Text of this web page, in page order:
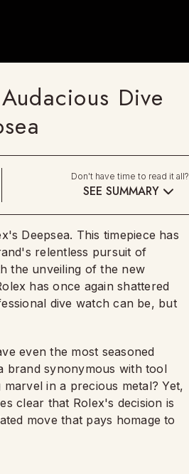
Dive
Don't have time to read it all?
SEE SUMMARY
Deepsea. This timepiece has
relentless pursuit of
the unveiling of the new
has once again shattered
dive watch can be, but
even the most seasoned
brand synonymous with tool
in a precious metal? Yet,
clear that Rolex's decision is
move that pays homage to